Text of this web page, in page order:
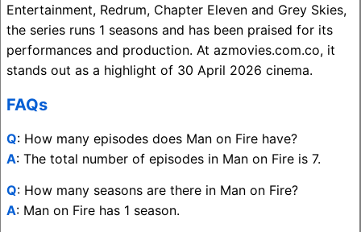
Entertainment, Redrum, Chapter Eleven and Grey Skies,
the series runs 1 seasons and has been praised for its
performances and production. At azmovies.com.co, it
stands out as a highlight of 30 April 2026 cinema.
FAQs
Q: How many episodes does Man on Fire have?
A: The total number of episodes in Man on Fire is 7.
Q: How many seasons are there in Man on Fire?
A: Man on Fire has 1 season.